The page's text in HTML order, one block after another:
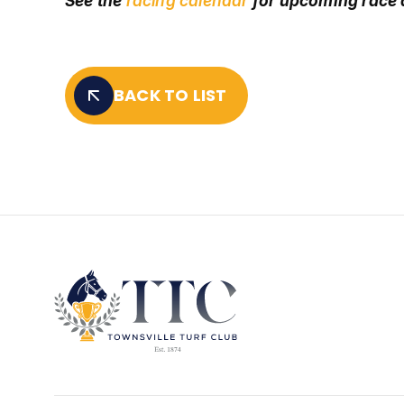
BACK TO LIST